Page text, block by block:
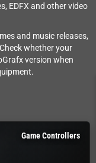
EDFX and other video
and music releases,
whether your
version when
Game Controllers